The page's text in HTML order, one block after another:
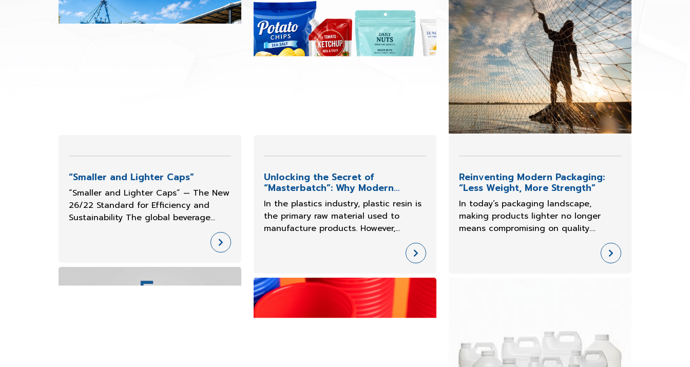
“Smaller and Lighter Caps”
“Smaller and Lighter Caps” — The New
26/22 Standard for Efficiency and
Sustainability The global beverage
packaging industry is transitioning into
a new era of smaller, lighter, and more
eco-friendly caps, while maintaining
strength and an excellent consu
Unlocking the Secret of
“Masterbatch”: Why Modern
Plastic Factories
In the plastics industry, plastic resin is
the primary raw material used to
manufacture products. However,
Masterbatch plays an important role in
determining the final properties of
Reinventing Modern Packaging:
“Less Weight, More Strength”
In today’s packaging landscape,
making products lighter no longer
means compromising on quality.
costs,enhance efficiency, and meet